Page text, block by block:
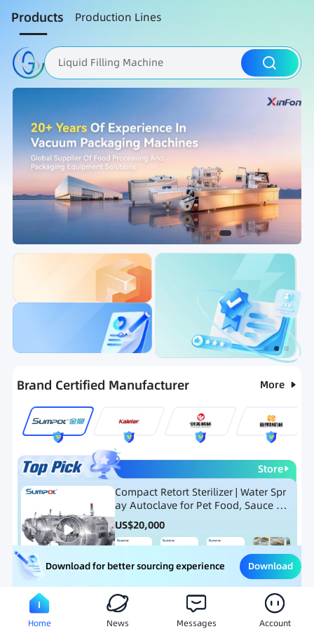
Products Production Lines
Liquid Filling Machine
Packaging Machine
Ranking Hot Selling List
Brand Certified Manufacturer More
Store
Compact Retort Sterilizer | Water Spr
ay Autoclave for Pet Food, Sauce Po
uch, and Glass Jar Products
US$20,000
Meat Processing Equipment Snack Food Processing
Download for better sourcing experience Download
Home News Messages Account